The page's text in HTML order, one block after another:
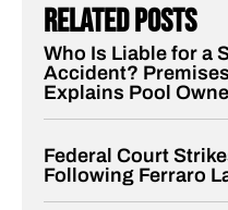
related posts
Who Is Liable for a
Accident?
Explains Pool
Federal Court
Following Ferraro